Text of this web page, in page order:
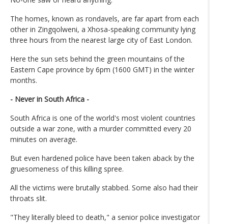
The homes, known as rondavels, are far apart from each
other in Zingqolweni, a Xhosa-speaking community lying
three hours from the nearest large city of East London.
Here the sun sets behind the green mountains of the
Eastern Cape province by 6pm (1600 GMT) in the winter
months.
- Never in South Africa -
South Africa is one of the world's most violent countries
outside a war zone, with a murder committed every 20
minutes on average.
But even hardened police have been taken aback by the
gruesomeness of this killing spree.
All the victims were brutally stabbed. Some also had their
throats slit.
"They literally bleed to death," a senior police investigator